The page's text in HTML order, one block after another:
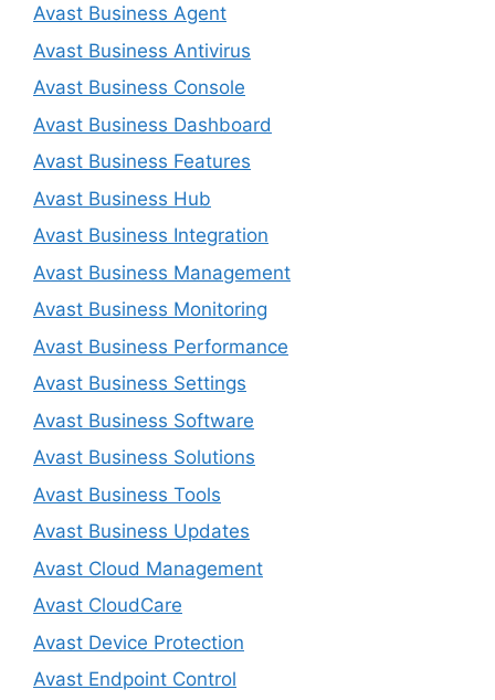
Avast Business Agent
Avast Business Antivirus
Avast Business Console
Avast Business Dashboard
Avast Business Features
Avast Business Hub
Avast Business Integration
Avast Business Management
Avast Business Monitoring
Avast Business Performance
Avast Business Settings
Avast Business Software
Avast Business Solutions
Avast Business Tools
Avast Business Updates
Avast Cloud Management
Avast CloudCare
Avast Device Protection
Avast Endpoint Control